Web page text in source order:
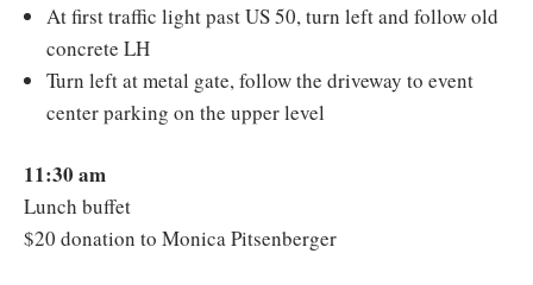
At first traffic light past US 50, turn left and follow old
concrete LH
Turn left at metal gate, follow the driveway to event
center parking on the upper level
11:30 am
Lunch buffet
$20 donation to Monica Pitsenberger